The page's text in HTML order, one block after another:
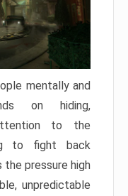
mentally and
on hiding,
to the
to fight back
the pressure high
unpredictable